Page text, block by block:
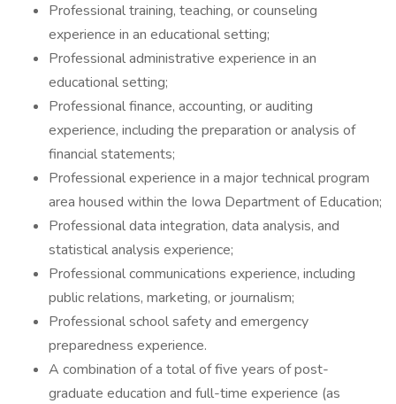
Professional training, teaching, or counseling
experience in an educational setting;
Professional administrative experience in an
educational setting;
Professional finance, accounting, or auditing
experience, including the preparation or analysis of
financial statements;
Professional experience in a major technical program
area housed within the Iowa Department of Education;
Professional data integration, data analysis, and
statistical analysis experience;
Professional communications experience, including
public relations, marketing, or journalism;
Professional school safety and emergency
preparedness experience.
A combination of a total of five years of post-
graduate education and full-time experience (as